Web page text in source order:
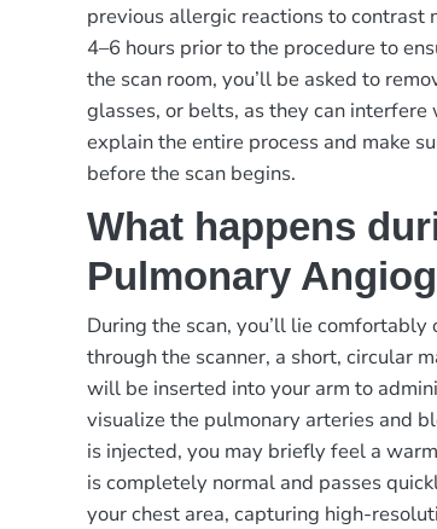
previous allergic reactions to contrast
4–6 hours prior to the procedure to
the scan room, you’ll be asked to
glasses, or belts, as they can
explain the entire process and make
before the scan begins.
What happens
Pulmonary
During the scan, you’ll lie
through the scanner, a short, circular
will be inserted into your arm to
visualize the pulmonary arteries and
is injected, you may briefly feel a
is completely normal and passes
your chest area, capturing high-